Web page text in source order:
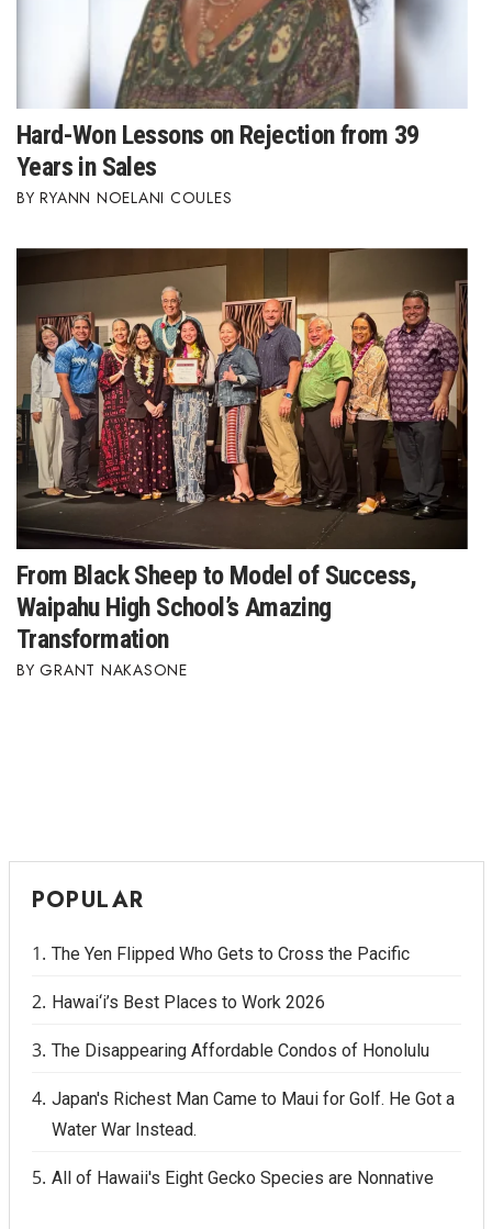
Hard-Won Lessons on Rejection from 39
Years in Sales
RYANN NOELANI COULES
From Black Sheep to Model of Success,
Waipahu High School’s Amazing
Transformation
GRANT NAKASONE
POPULAR
The Yen Flipped Who Gets to Cross the Pacific
Hawai‘i’s Best Places to Work 2026
The Disappearing Affordable Condos of Honolulu
Japan's Richest Man Came to Maui for Golf. He Got a
Water War Instead.
All of Hawaii's Eight Gecko Species are Nonnative